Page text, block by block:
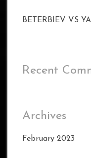
BETERBIEV VS
Recent
Archives
February 2023